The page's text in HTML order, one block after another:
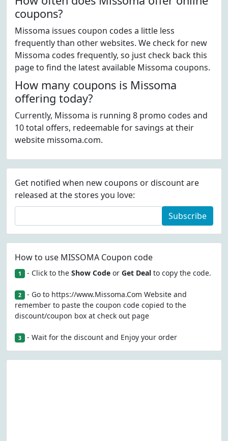
coupons?
Missoma issues coupon codes a little less
frequently than other websites. We check for new
Missoma codes frequently, so just check back this
page to find the latest available Missoma coupons.
How many coupons is Missoma
offering today?
Currently, Missoma is running 8 promo codes and
10 total offers, redeemable for savings at their
website missoma.com.
Get notified when new coupons or discount are
released at the stores you love:
Subscribe
How to use MISSOMA Coupon code
1 - Click to the Show Codeor Get Dealto copy the code.
2 - Go to https://www.Missoma.Com Website and
remember to paste the coupon code copied to the
discount/coupon box at check out page
3 - Wait for the discount and Enjoy your order